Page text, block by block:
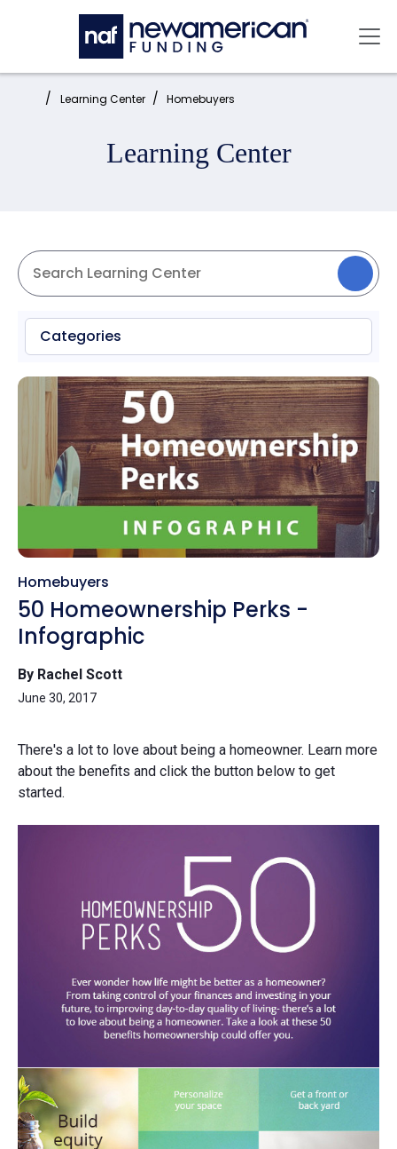
Skip to main content
Home: Learning Center Homebuyers
Learning Center
Categories
Homebuyers
50 Homeownership Perks -
Infographic
By Rachel Scott
June 30, 2017
There's a lot to love about being a homeowner. Learn more
about the benefits and click the button below to get
started.